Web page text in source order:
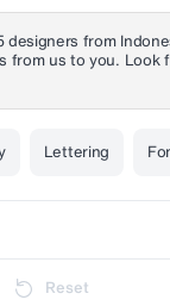
designers from
from us to you. Look
Lettering
Reset